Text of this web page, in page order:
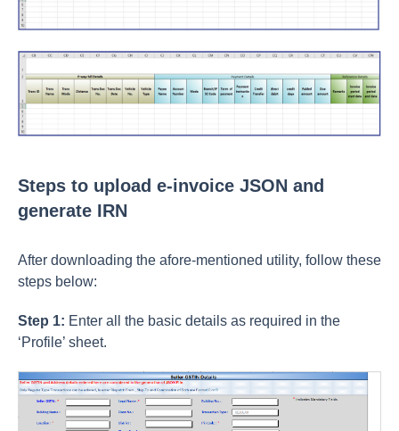
Steps to upload e-invoice JSON and
generate IRN
After downloading the afore-mentioned utility, follow these
steps below:
Step 1: Enter all the basic details as required in the
‘Profile’ sheet.